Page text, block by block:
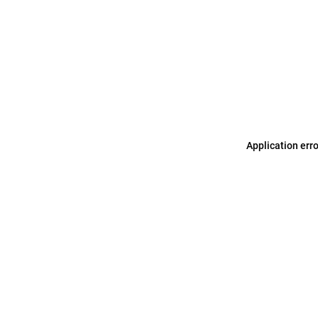
Application